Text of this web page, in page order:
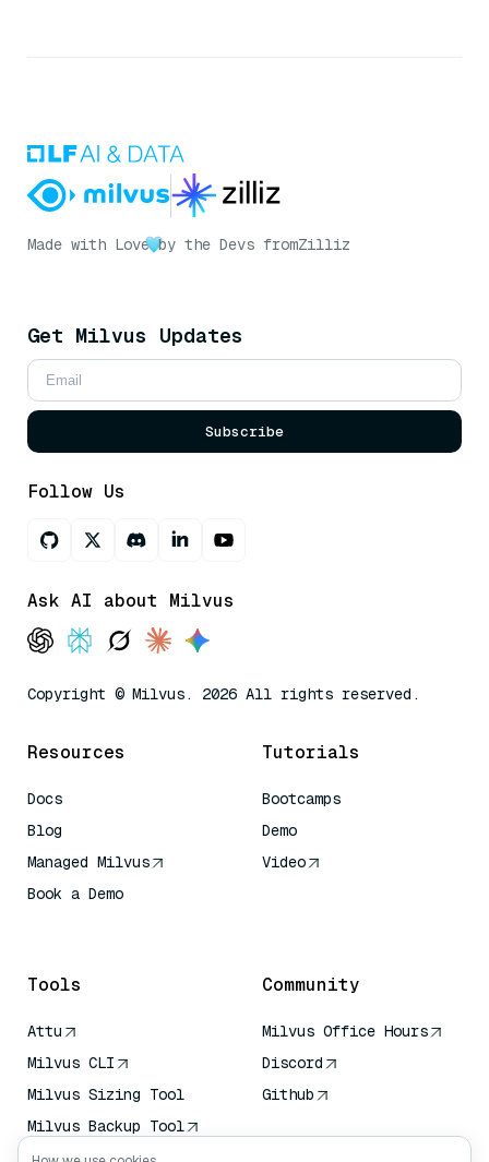
Made with Love by the Devs fromZilliz
Get Milvus Updates
Subscribe
Follow Us
Ask AI about Milvus
Copyright © Milvus. 2026 All rights reserved.
Resources
Docs
Blog
Managed Milvus
Book a Demo
Tutorials
Bootcamps
Demo
Video
Tools
Attu
Milvus CLI
Milvus Sizing Tool
Milvus Backup Tool
Vector Transport
Community
Milvus Office Hours
Discord
Github